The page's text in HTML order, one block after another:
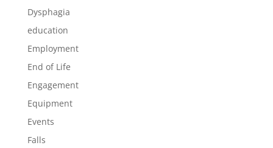
Dysphagia
education
Employment
End of Life
Engagement
Equipment
Events
Falls